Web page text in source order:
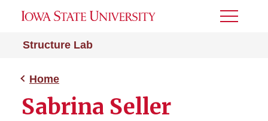
Structure Lab
Toggle
Home
Sabrina Seller